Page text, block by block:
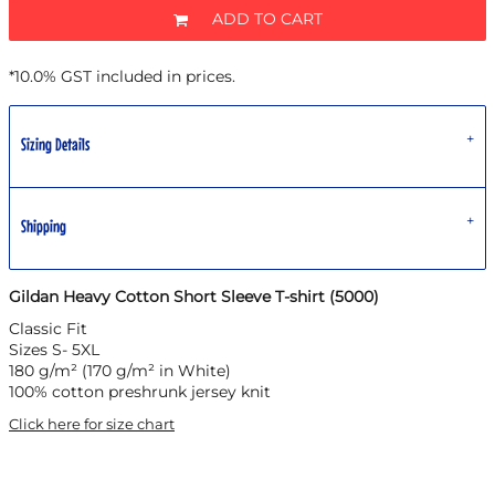
ADD TO CART
*10.0% GST included in prices.
Sizing Details
Shipping
Gildan Heavy Cotton Short Sleeve T-shirt (5000)
Classic Fit
Sizes S- 5XL
180 g/m² (170 g/m² in White)
100% cotton preshrunk jersey knit
Click here for size chart